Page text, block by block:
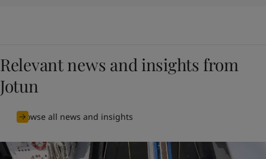
Relevant news and insights from
Jotun
Browse all news and insights